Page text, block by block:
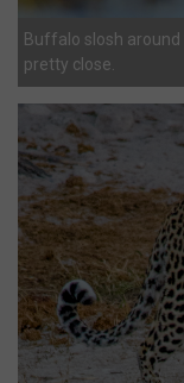
Buffalo slosh
pretty close.